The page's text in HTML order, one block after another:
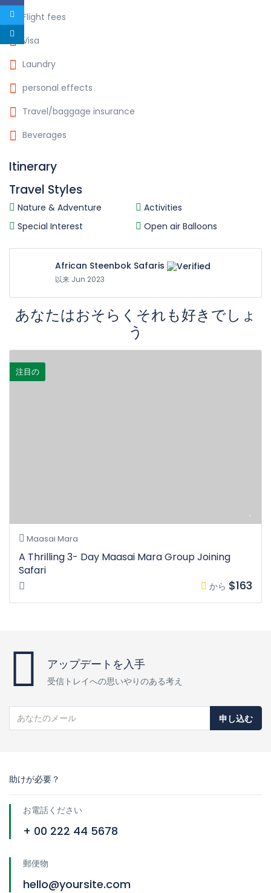
Flight fees
Visa
Laundry
personal effects
Travel/baggage insurance
Beverages
Itinerary
Travel Styles
Nature & Adventure
Activities
Special Interest
Open air Balloons
African Steenbok Safaris
以来 Jun 2023
あなたはおそらくそれも好きでしょ
う
注目の
Maasai Mara
A Thrilling 3- Day Maasai Mara Group Joining
Safari
から $163
アップデートを入手
受信トレイへの思いやりのある考え
申し込む
助けが必要？
お電話ください
+ 00 222 44 5678
郵便物
hello@yoursite.com